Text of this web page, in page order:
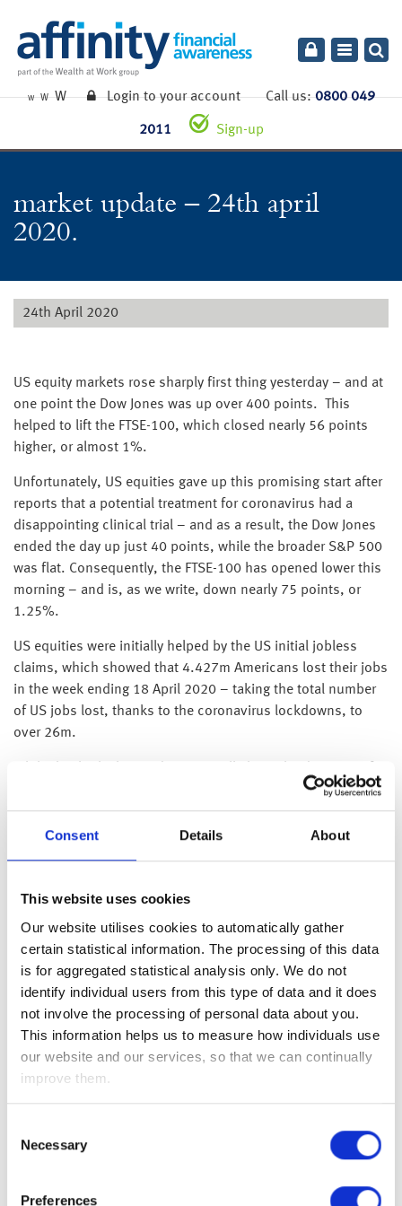
Consent Details About
This website uses cookies
Our website utilises cookies to automatically gather
certain statistical information. The processing of this data
is for aggregated statistical analysis only. We do not
identify individual users from this type of data and it does
not involve the processing of personal data about you.
This information helps us to measure how individuals use
our website and our services, so that we can continually
improve them.
Selection
Necessary
Preferences
Toggle
W W W Login to your accountCall us:0800 049
2011 Sign-up
market update – 24th april
2020.
24th April 2020
US equity markets rose sharply first thing yesterday – and at
one point the Dow Jones was up over 400 points. This
helped to lift the FTSE-100, which closed nearly 56 points
higher, or almost 1%.
Unfortunately, US equities gave up this promising start after
reports that a potential treatment for coronavirus had a
disappointing clinical trial – and as a result, the Dow Jones
ended the day up just 40 points, while the broader S&P 500
was flat. Consequently, the FTSE-100 has opened lower this
morning – and is, as we write, down nearly 75 points, or
1.25%.
US equities were initially helped by the US initial jobless
claims, which showed that 4.427m Americans lost their jobs
in the week ending 18 April 2020 – taking the total number
of US jobs lost, thanks to the coronavirus lockdowns, to
over 26m.
travel – and 4.427m was lower than the previous week’s
jobless claims, which was itself revised downwards to
5.237m and is well down from the 6.867m lost jobs we saw
financial crisis in 2008/9 and near to the levels experienced
during the Great Depression in the 1930s), we need to
remember that you can only close (and therefore make staff
redundant) a business such as a coffee shop, restaurant or
hairdressers, once.
Additionally, the coronavirus is only a transient issue and
once its spread is contained, these businesses will reopen
Interestingly, the Bank of England (BoE) policymaker, Gertjan
saying that we are experiencing the worst economic